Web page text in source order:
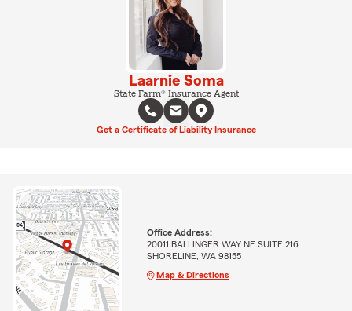
Laarnie Soma
State Farm® Insurance Agent
Get a Certificate of Liability Insurance
Office Address:
20011 BALLINGER WAY NE SUITE 216
SHORELINE, WA 98155
Map & Directions